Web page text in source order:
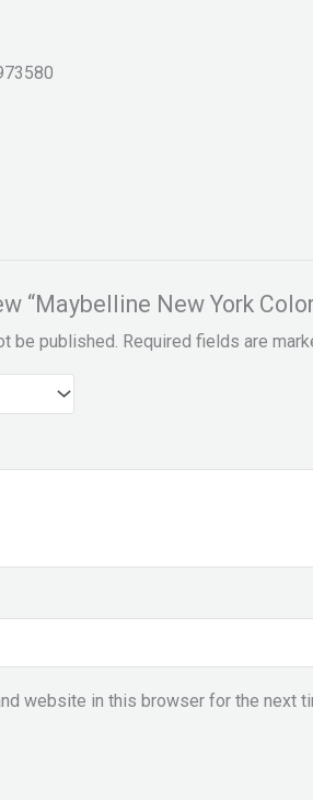
“Maybelline New York
be published. Required fields are
website in this browser for the next